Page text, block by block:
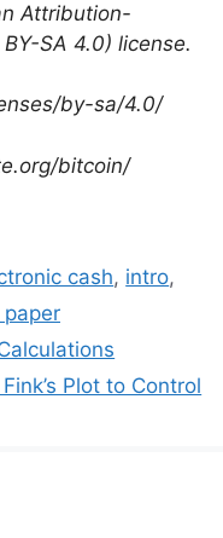
Attribution-
SA 4.0) license.
by-sa/4.0/
bitcoin/
cash, intro,
Plot to Control